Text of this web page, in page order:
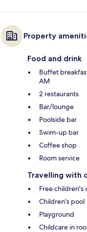
Property
Food and drink
Buffet
AM
2 restaurants
Bar/lounge
Poolside bar
Swim-up bar
Coffee shop
Room service
Travelling with
Free children's
Children's pool
Playground
Childcare in